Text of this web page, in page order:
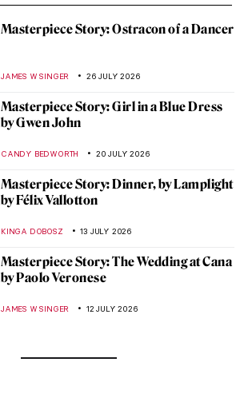
Masterpiece Story: Ostracon of a Dancer
JAMES W SINGER 26 JULY 2026
Masterpiece Story: Girl in a Blue Dress
by Gwen John
CANDY BEDWORTH 20 JULY 2026
Masterpiece Story: Dinner, by Lamplight
by Félix Vallotton
KINGA DOBOSZ 13 JULY 2026
Masterpiece Story: The Wedding at Cana
by Paolo Veronese
JAMES W SINGER 12 JULY 2026